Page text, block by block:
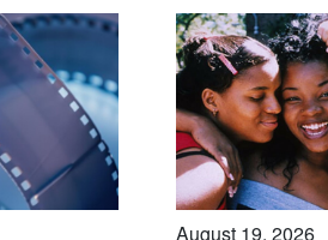
August 19, 2026